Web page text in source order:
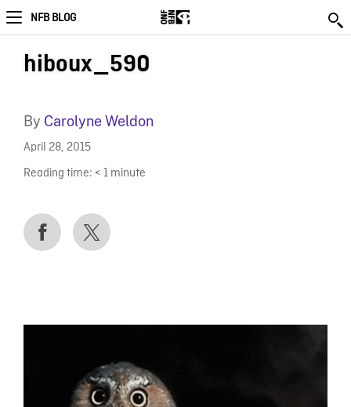
NFB BLOG
hiboux_590
By Carolyne Weldon
April 28, 2015
Reading time: < 1 minute